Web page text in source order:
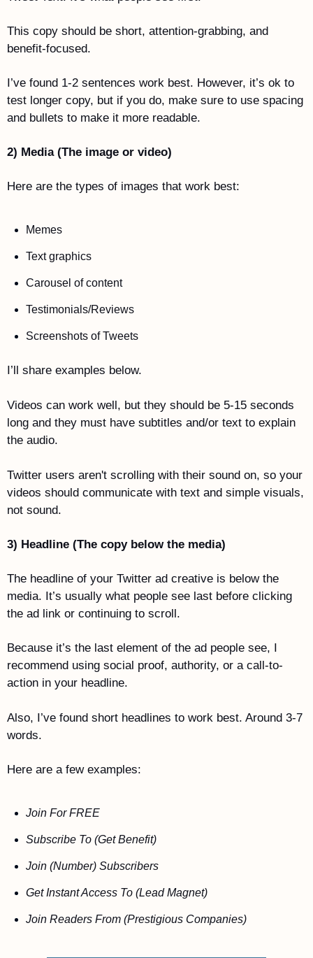
This copy should be short, attention-grabbing, and
benefit-focused.
I’ve found 1-2 sentences work best. However, it’s ok to
test longer copy, but if you do, make sure to use spacing
and bullets to make it more readable.
2) Media (The image or video)
Here are the types of images that work best:
Memes
Text graphics
Carousel of content
Testimonials/Reviews
Screenshots of Tweets
I’ll share examples below.
Videos can work well, but they should be 5-15 seconds
long and they must have subtitles and/or text to explain
the audio.
Twitter users aren't scrolling with their sound on, so your
videos should communicate with text and simple visuals,
not sound.
3) Headline (The copy below the media)
The headline of your Twitter ad creative is below the
media. It’s usually what people see last before clicking
the ad link or continuing to scroll.
Because it’s the last element of the ad people see, I
recommend using social proof, authority, or a call-to-
action in your headline.
Also, I’ve found short headlines to work best. Around 3-7
words.
Here are a few examples:
Join For FREE
Subscribe To (Get Benefit)
Join (Number) Subscribers
Get Instant Access To (Lead Magnet)
Join Readers From (Prestigious Companies)